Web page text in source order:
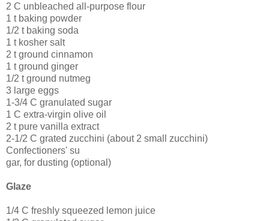
2 C unbleached all-purpose flour
1 t baking powder
1/2 t baking soda
1 t kosher salt
2 t ground cinnamon
1 t ground ginger
1/2 t ground nutmeg
3 large eggs
1-3/4 C granulated sugar
1 C extra-virgin olive oil
2 t pure vanilla extract
2-1/2 C grated zucchini (about 2 small zucchini)
Confectioners' su
gar, for dusting (optional)
Glaze
1/4 C freshly squeezed lemon juice